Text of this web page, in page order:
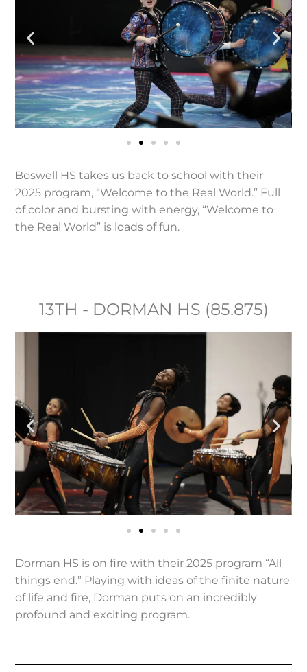
Boswell HS takes us back to school with their
2025 program, “Welcome to the Real World.” Full
of color and bursting with energy, “Welcome to
the Real World” is loads of fun.
13TH - DORMAN HS (85.875)
Dorman HS is on fire with their 2025 program “All
things end.” Playing with ideas of the finite nature
of life and fire, Dorman puts on an incredibly
profound and exciting program.